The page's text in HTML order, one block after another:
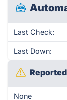
Last Check:
Last Down:
None